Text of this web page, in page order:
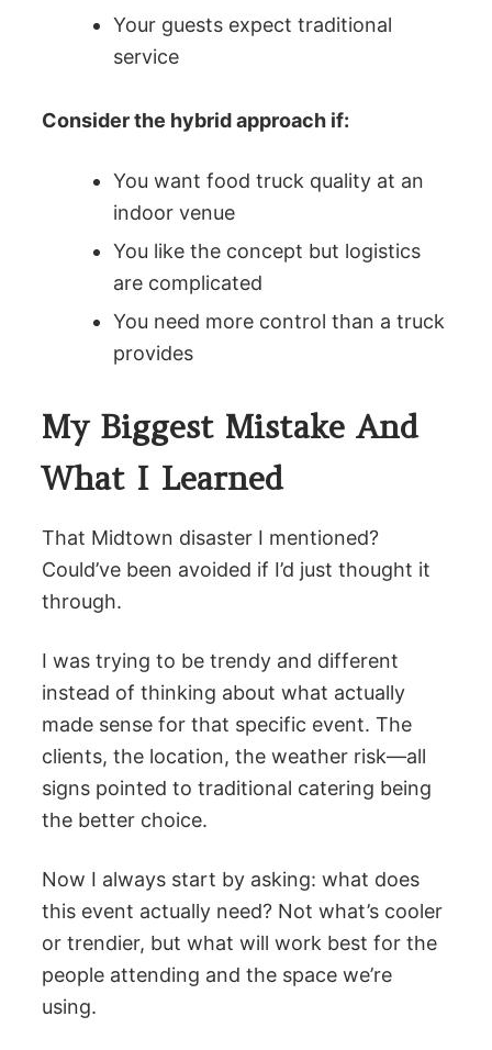
Your guests expect traditional
service
Consider the hybrid approach if:
You want food truck quality at an
indoor venue
You like the concept but logistics
are complicated
You need more control than a truck
provides
My Biggest Mistake And
What I Learned
That Midtown disaster I mentioned?
Could’ve been avoided if I’d just thought it
through.
I was trying to be trendy and different
instead of thinking about what actually
made sense for that specific event. The
clients, the location, the weather risk—all
signs pointed to traditional catering being
the better choice.
Now I always start by asking: what does
this event actually need? Not what’s cooler
or trendier, but what will work best for the
people attending and the space we’re
using.